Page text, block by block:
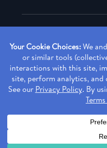
Copyright ©2026
Made with